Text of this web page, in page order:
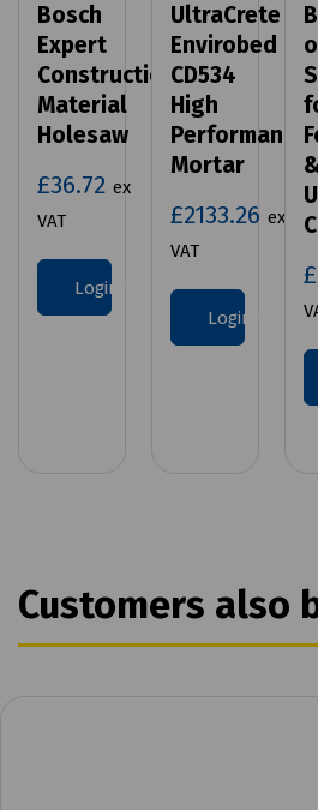
Bosch
Expert
Construction
Material
Holesaw
£36.72 ex
VAT
Login to purchase
UltraCrete
Envirobed
CD534
High
Performance
Mortar
£2133.26 ex
VAT
Login to
Customers also